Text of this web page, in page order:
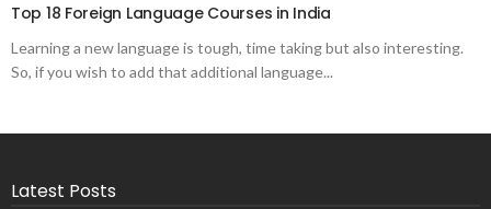
Top 18 Foreign Language Courses in India
Learning a new language is tough, time taking but also interesting.
So, if you wish to add that additional language...
Latest Posts